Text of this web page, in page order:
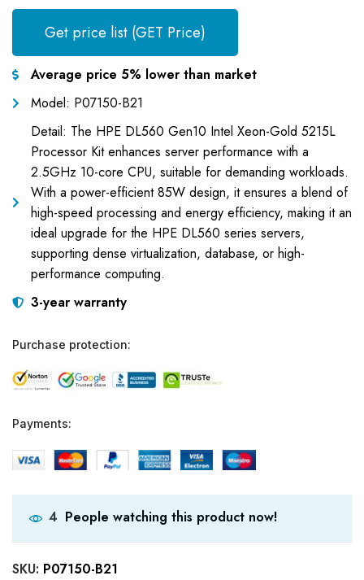
Get price list (GET Price)
Average price 5% lower than market
Model: P07150-B21
Detail: The HPE DL560 Gen10 Intel Xeon-Gold 5215L
Processor Kit enhances server performance with a
2.5GHz 10-core CPU, suitable for demanding workloads.
With a power-efficient 85W design, it ensures a blend of
high-speed processing and energy efficiency, making it an
ideal upgrade for the HPE DL560 series servers,
supporting dense virtualization, database, or high-
performance computing.
3-year warranty
Purchase protection:
Payments:
4 People watching this product now!
SKU: P07150-B21